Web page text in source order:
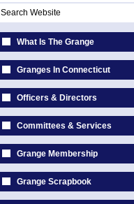
Search Website
What Is The Grange
Granges In Connecticut
Officers & Directors
Committees & Services
Grange Membership
Grange Scrapbook